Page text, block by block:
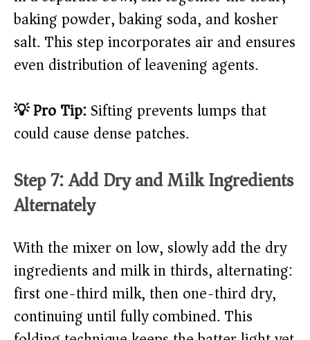
baking powder, baking soda, and kosher
salt. This step incorporates air and ensures
even distribution of leavening agents.
💡 Pro Tip:Sifting prevents lumps that
could cause dense patches.
Step 7: Add Dry and Milk Ingredients
Alternately
With the mixer on low, slowly add the dry
ingredients and milk in thirds, alternating:
first one-third milk, then one-third dry,
continuing until fully combined. This